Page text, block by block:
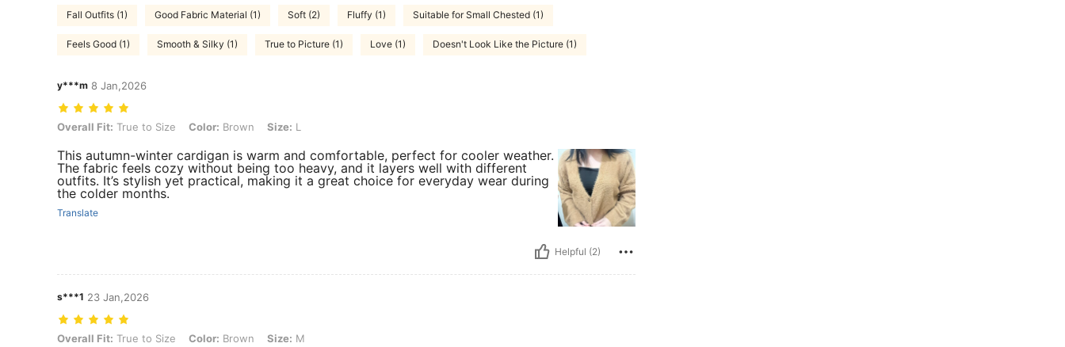
Fall Outfits (1) Good Fabric Material (1) Soft (2) Fluffy (1) Suitable for Small Chested (1)
Feels Good (1) Smooth & Silky (1) True to Picture (1) Love (1) Doesn't Look Like the Picture (1)
y***m 8 Jan,2026
Overall Fit: True to Size, Color: Brown, Size: L
Overall Fit: True to Size Color: Brown Size: L
This autumn-winter cardigan is warm and comfortable, perfect for cooler weather.
The fabric feels cozy without being too heavy, and it layers well with different
outfits. It’s stylish yet practical, making it a great choice for everyday wear during
the colder months.
Translate
Helpful (2)
s***1 23 Jan,2026
Overall Fit: True to Size, Color: Brown, Size: M
Overall Fit: True to Size Color: Brown Size: M